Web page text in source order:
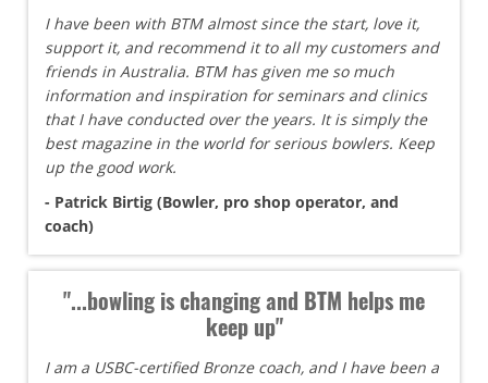
I have been with BTM almost since the start, love it,
support it, and recommend it to all my customers and
friends in Australia. BTM has given me so much
information and inspiration for seminars and clinics
that I have conducted over the years. It is simply the
best magazine in the world for serious bowlers. Keep
up the good work.
- Patrick Birtig (Bowler, pro shop operator, and
coach)
"...bowling is changing and BTM helps me
keep up"
I am a USBC-certified Bronze coach, and I have been a